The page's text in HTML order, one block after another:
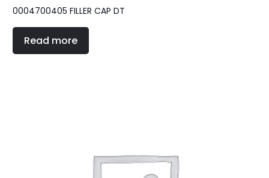
0004700405 FILLER CAP DT
Read more